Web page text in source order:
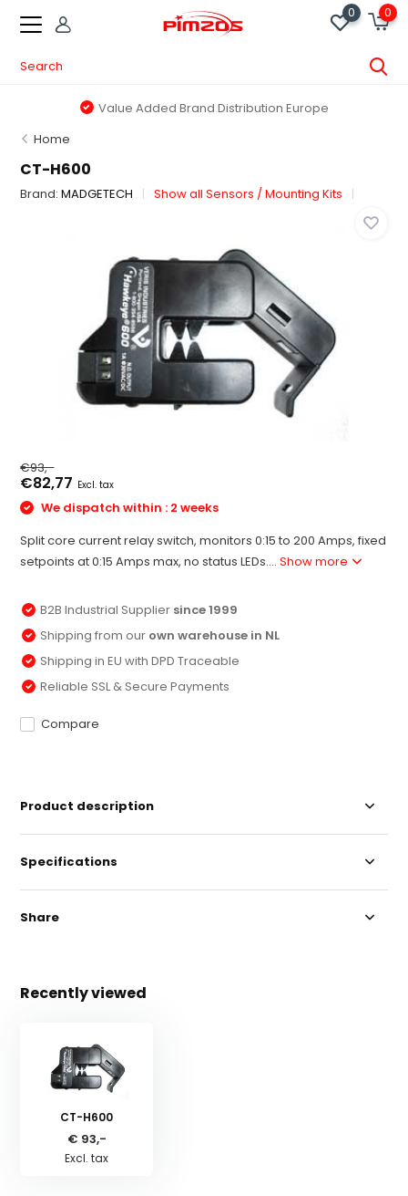
0 0
Value Added Brand Distribution Europe
Home
CT-H600
Brand:MADGETECH Show all Sensors / Mounting Kits
€93,-
€82,77 Excl. tax
We dispatch within : 2 weeks
Split core current relay switch, monitors 0:15 to 200 Amps, fixed
setpoints at 0:15 Amps max, no status LEDs....Show more
B2B Industrial Supplier since 1999
Shipping from our own warehouse in NL
Shipping in EU with DPD Traceable
Reliable SSL & Secure Payments
Compare
Product description
Specifications
Share
Recently viewed
CT-H600
€ 93,-
Excl. tax